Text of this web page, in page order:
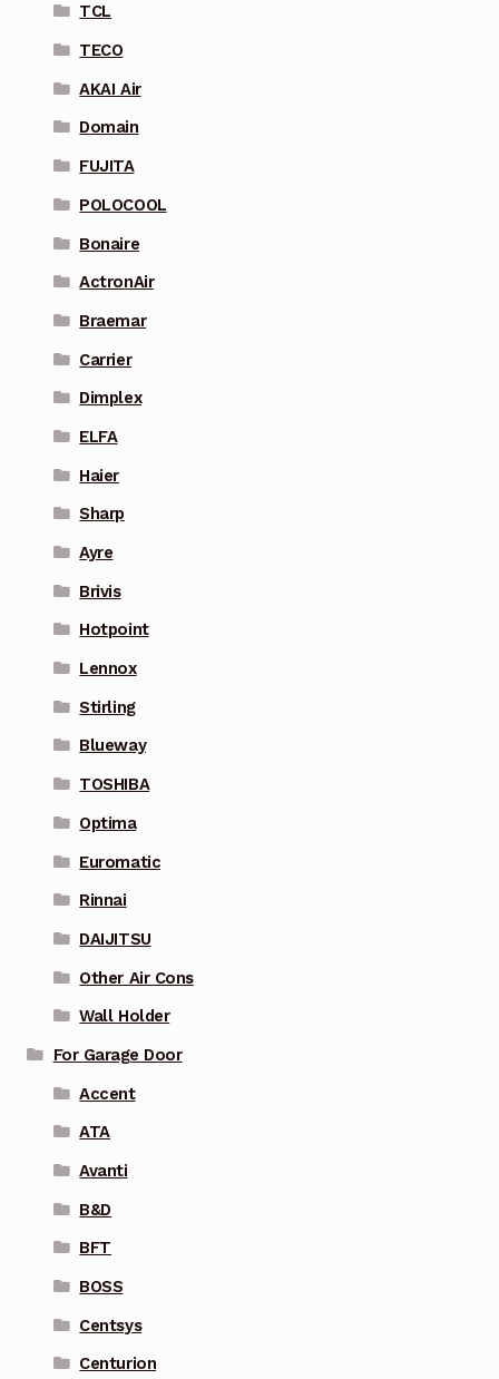
TCL
TECO
AKAI Air
Domain
FUJITA
POLOCOOL
Bonaire
ActronAir
Braemar
Carrier
Dimplex
ELFA
Haier
Sharp
Ayre
Brivis
Hotpoint
Lennox
Stirling
Blueway
TOSHIBA
Optima
Euromatic
Rinnai
DAIJITSU
Other Air Cons
Wall Holder
For Garage Door
Accent
ATA
Avanti
B&D
BFT
BOSS
Centsys
Centurion